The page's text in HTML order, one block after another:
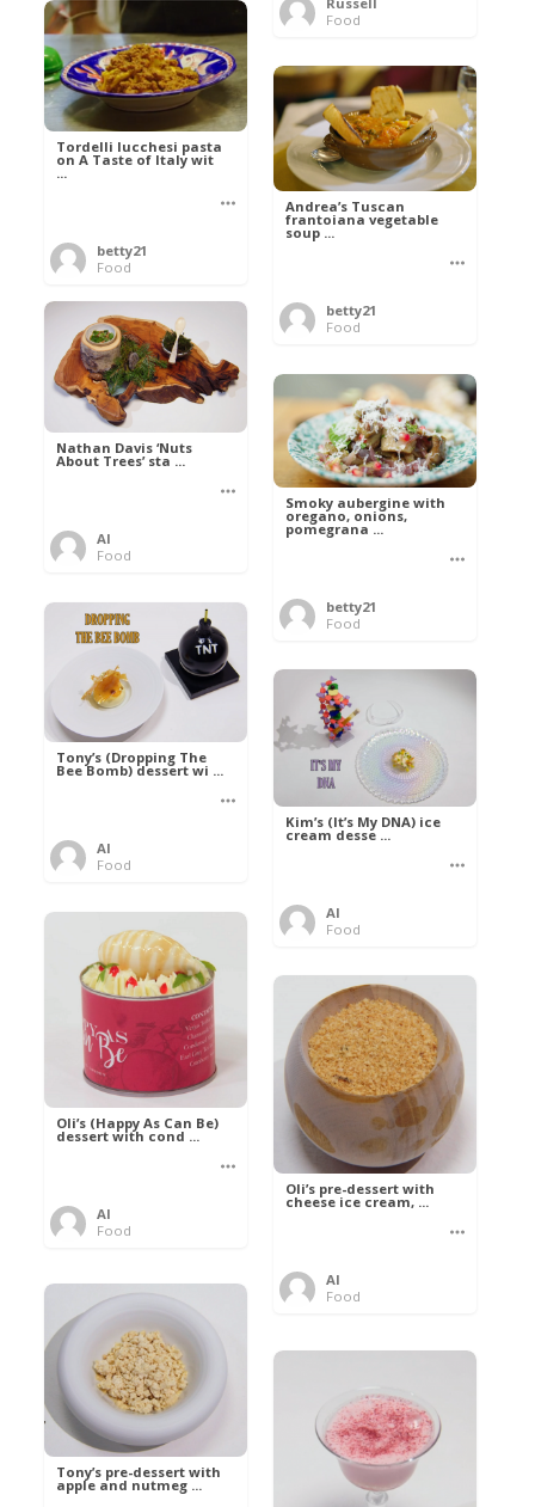
Food
Tordelli lucchesi pasta
on A Taste of Italy wit
...
betty21
Food
Andrea’s Tuscan
frantoiana vegetable
soup ...
betty21
Food
Nathan Davis ‘Nuts
About Trees’ sta ...
Al
Food
Smoky aubergine with
oregano, onions,
pomegrana ...
betty21
Food
Tony’s (Dropping The
Bee Bomb) dessert wi ...
Al
Food
Kim’s (It’s My DNA) ice
cream desse ...
Al
Food
Oli’s (Happy As Can Be)
dessert with cond ...
Al
Food
Oli’s pre-dessert with
cheese ice cream, ...
Al
Food
Tony’s pre-dessert with
apple and nutmeg ...